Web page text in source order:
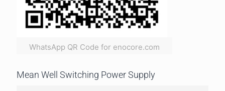
WhatsApp QR Code for enocore.com
Mean Well Switching Power Supply